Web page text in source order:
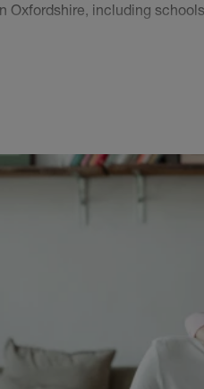
Oxfordshire, including
Drayton, , Burcot,
Bayworth, Marcham and
Easington, Greatworth,
Brackley, Hethe, Fringford,
Arncott, Chesterton, Weston-
Kennington, Appleton,
Hinksey Hill